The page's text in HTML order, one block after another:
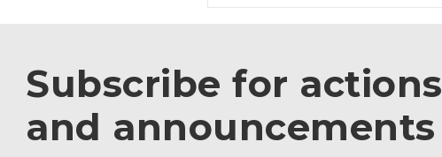
Subscribe for actions
and announcements